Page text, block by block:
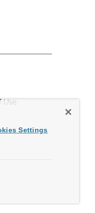
Use
Settings